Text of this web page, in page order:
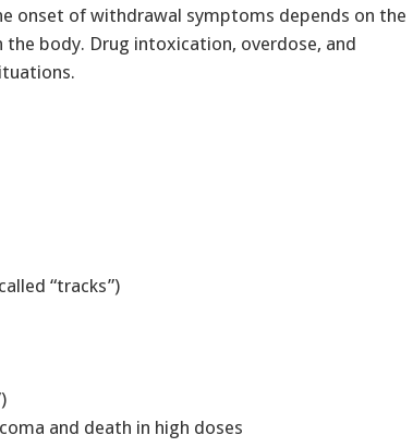
onset of withdrawal symptoms depends on the
body. Drug intoxication, overdose, and
“tracks”)
and death in high doses